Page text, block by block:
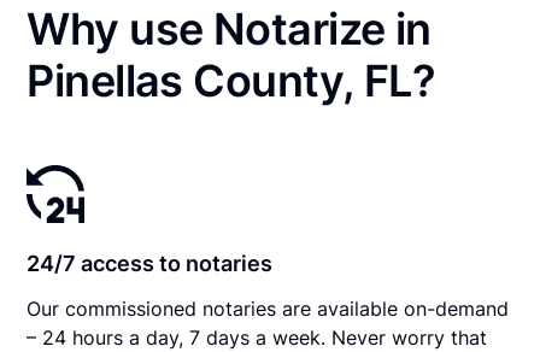
Why use Notarize in
Pinellas County, FL?
24/7 access to notaries
Our commissioned notaries are available on-demand
– 24 hours a day, 7 days a week. Never worry that